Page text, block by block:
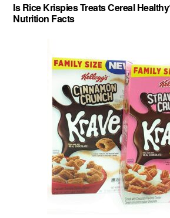
Is Rice Krispies Treats Cereal
Nutrition Facts